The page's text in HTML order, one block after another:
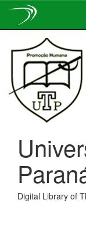
navigation
Digital Library of